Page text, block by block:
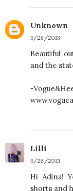
Unknown
9/26/2013
Beautiful
and the
-
Lilli
9/26/2013
Hi Adina!
shorts and